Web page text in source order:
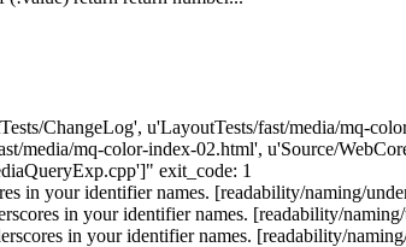
ChangeLog', u'LayoutTests/fast/media/mq-
media/mq-color-index-02.html', u'Source/
exit_code: 1
in your identifier names. [readability/naming/
in your identifier names. [readability/
in your identifier names. [readability/